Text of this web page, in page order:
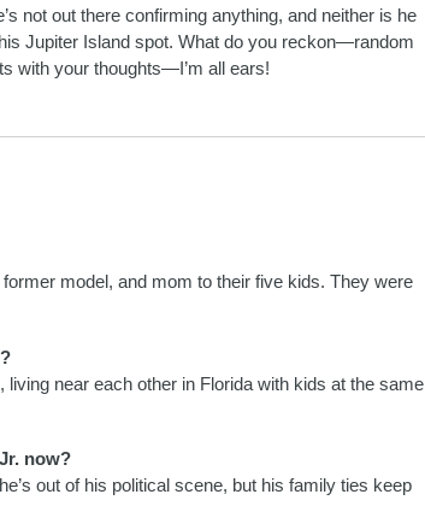
not out there confirming anything, and neither is he
Jupiter Island spot. What do you reckon—random
with your thoughts—I’m all ears!
model, and mom to their five kids. They were
near each other in Florida with kids at the same
now?
out of his political scene, but his family ties keep